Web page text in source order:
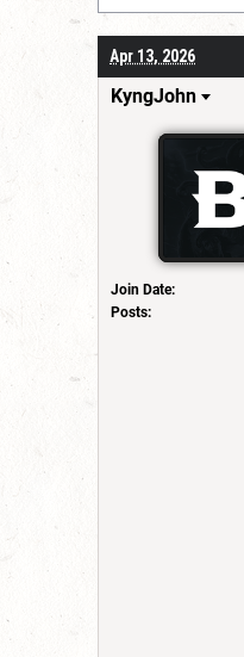
Apr 13, 2026
KyngJohn
Join Date:
Posts: